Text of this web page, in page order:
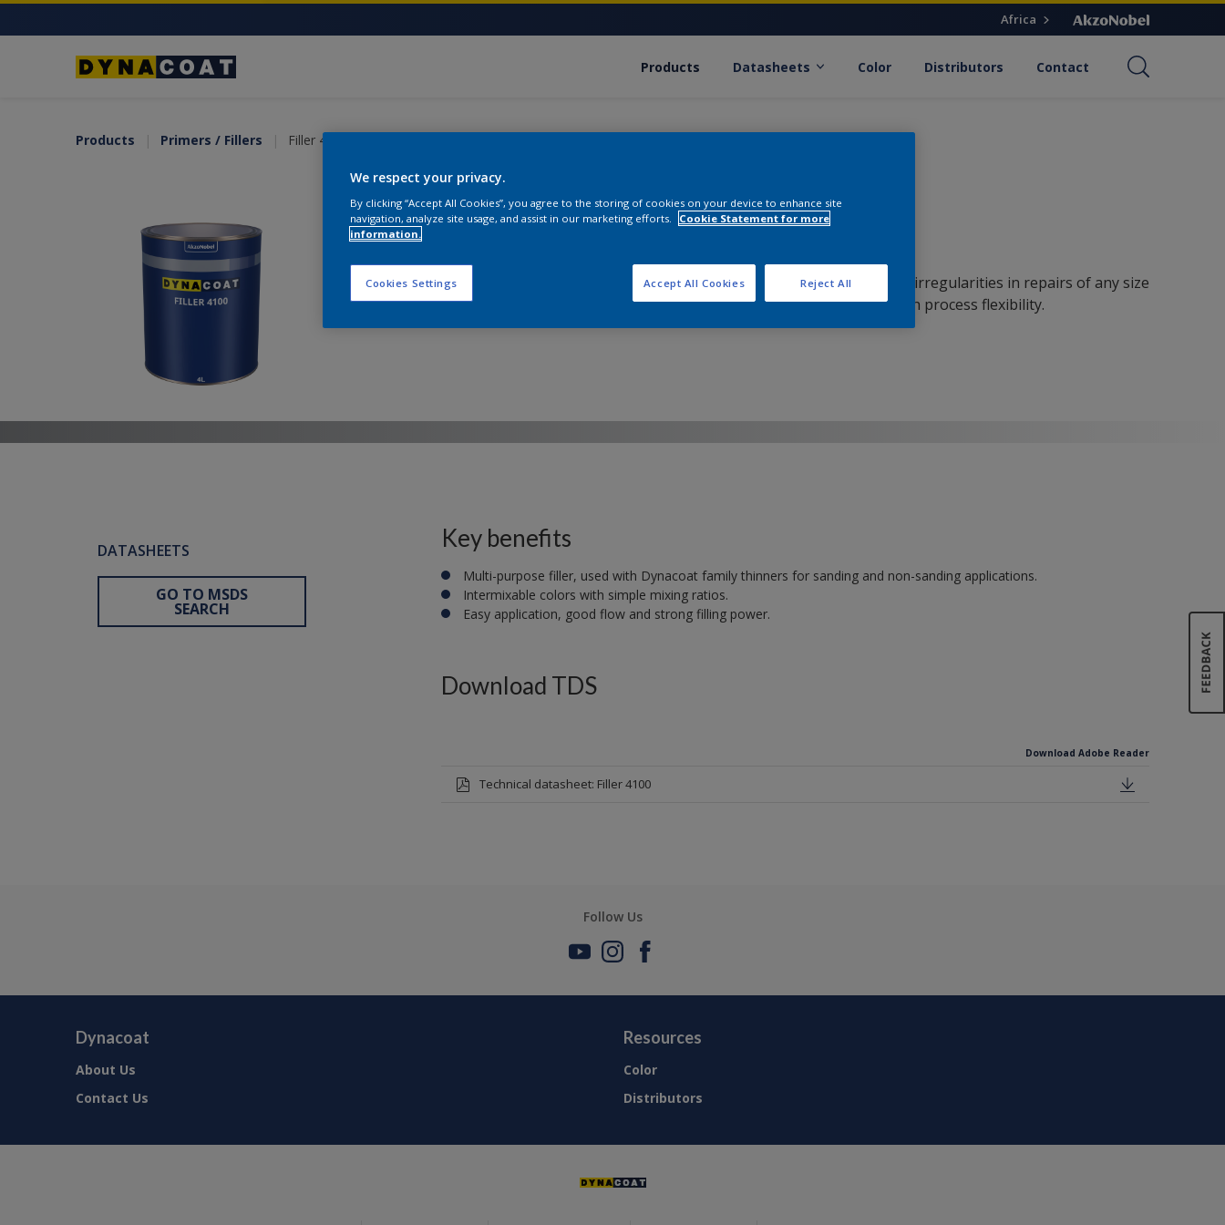
Africa
Products Datasheets Color Distributors Contact
Products Primers / Fillers Filler 4100
Filler 4100
This dependable, multi-purpose product will fill and even out surface irregularities in repairs of any size
and on any substrate. It combines high filling and hiding strength with process flexibility.
DATASHEETS
GO TO MSDS
SEARCH
Key benefits
Multi-purpose filler, used with Dynacoat family thinners for sanding and non-sanding applications.
Intermixable colors with simple mixing ratios.
Easy application, good flow and strong filling power.
Download TDS
Download Adobe Reader
Technical datasheet: Filler 4100
Follow Us
Dynacoat
About Us
Contact Us
Resources
Color
Distributors
We respect your privacy.
By clicking “Accept All Cookies”, you agree to the storing of cookies on your device to enhance site
navigation, analyze site usage, and assist in our marketing efforts.
Cookie Statement for more
information.
Cookies Settings Reject All
Accept All Cookies